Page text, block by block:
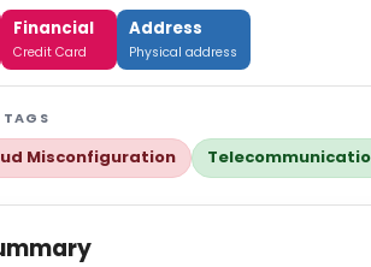
Financial
Credit Card
Address
Physical address
Misconfiguration